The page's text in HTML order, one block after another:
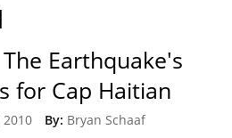
Earthquake's
for Cap Haitian
By: Bryan Schaaf